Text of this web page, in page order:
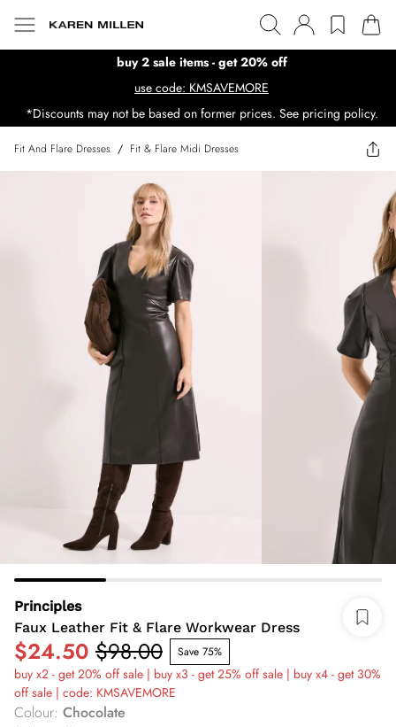
buy 2 sale items - get 20% off
use code: KMSAVEMORE
*Discounts may not be based on former prices. See pricing policy.
Fit And Flare Dresses / Fit & Flare Midi Dresses
Principles
Faux Leather Fit & Flare Workwear Dress
$24.50 $98.00 Save 75%
buy x2 - get 20% off sale | buy x3 - get 25% off sale | buy x4 - get 30%
off sale | code: KMSAVEMORE
Colour: Chocolate